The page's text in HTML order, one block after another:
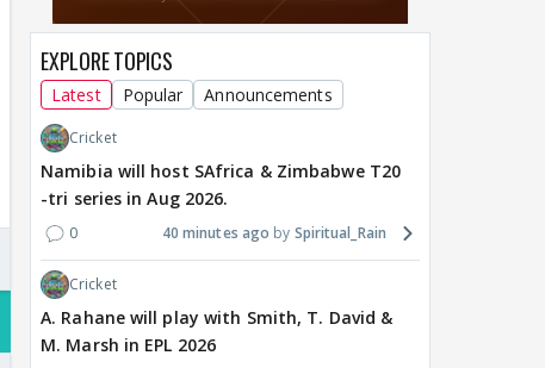
EXPLORE TOPICS
Latest Popular Announcements
Cricket
Namibia will host SAfrica & Zimbabwe T20
-tri series in Aug 2026.
0 40 minutes ago Spiritual_Rain
Cricket
A. Rahane will play with Smith, T. David &
M. Marsh in EPL 2026